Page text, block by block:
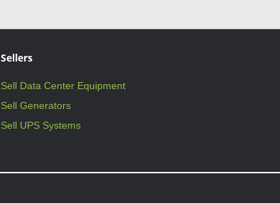
Sellers
Sell Data Center Equipment
Sell Generators
Sell UPS Systems